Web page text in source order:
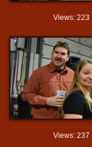
Views: 223
Views: 237